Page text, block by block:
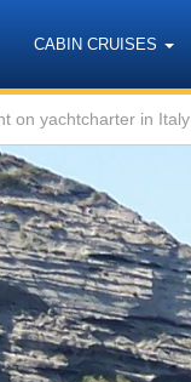
CABIN CRUISES
on yachtcharter in Italy